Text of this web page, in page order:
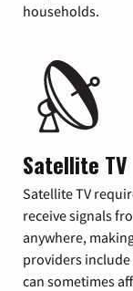
households.
Satellite TV
Satellite TV
receive signals
anywhere,
providers include
can sometimes